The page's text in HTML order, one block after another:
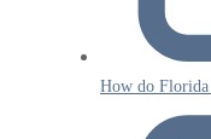
How do Florida